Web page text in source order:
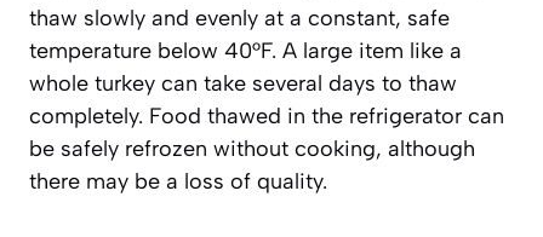
thaw slowly and evenly at a constant, safe
temperature below 40°F. A large item like a
whole turkey can take several days to thaw
completely. Food thawed in the refrigerator can
be safely refrozen without cooking, although
there may be a loss of quality.